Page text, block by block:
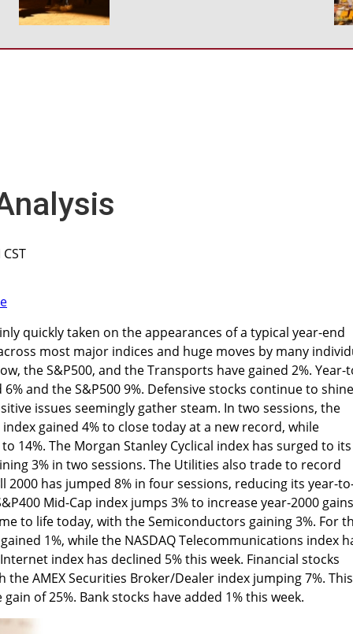
quickly taken on the appearances of a typical year-end
most major indices and huge moves by many
the S&P500, and the Transports have gained 2%. Year-
and the S&P500 9%. Defensive stocks continue to
issues seemingly gather steam. In two sessions, the
gained 4% to close today at a new record, while
14%. The Morgan Stanley Cyclical index has surged to its
3% in two sessions. The Utilities also trade to record
2000 has jumped 8% in four sessions, reducing its year-
Mid-Cap index jumps 3% to increase year-2000
to life today, with the Semiconductors gaining 3%. For
1%, while the NASDAQ Telecommunications index
index has declined 5% this week. Financial stocks
AMEX Securities Broker/Dealer index jumping 7%. This
of 25%. Bank stocks have added 1% this week.